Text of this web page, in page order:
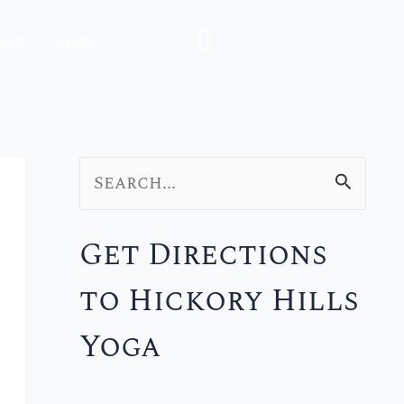
a
r
c
Get Directions
to Hickory Hills
Yoga